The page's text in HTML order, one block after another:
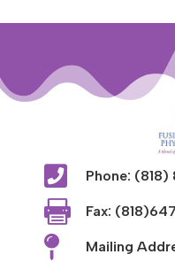
 Phone:
 Fax:

Mailing